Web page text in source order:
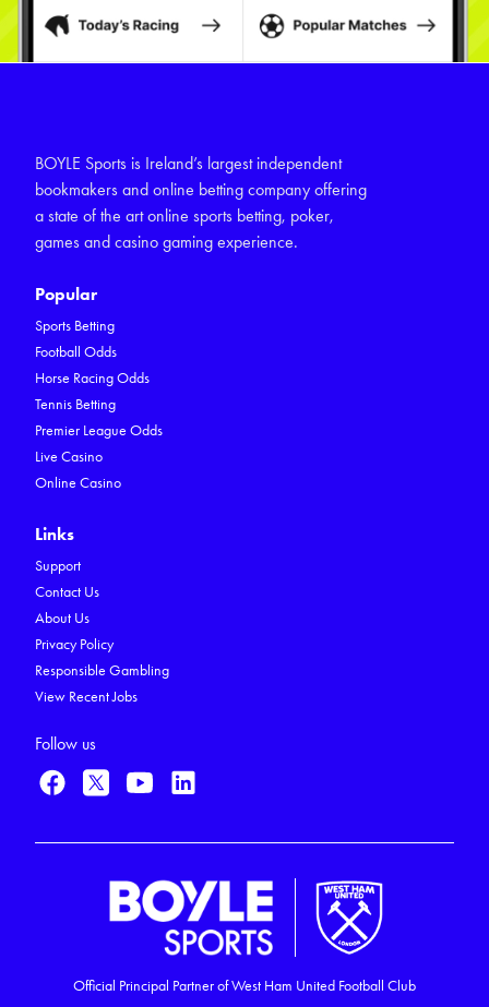
BOYLE Sports is Ireland’s largest independent
bookmakers and online betting company offering
a state of the art online sports betting, poker,
games and casino gaming experience.
Popular
Sports Betting
Football Odds
Horse Racing Odds
Tennis Betting
Premier League Odds
Live Casino
Online Casino
Links
Support
Contact Us
About Us
Privacy Policy
Responsible Gambling
View Recent Jobs
Follow us
Official Principal Partner of West Ham United Football Club